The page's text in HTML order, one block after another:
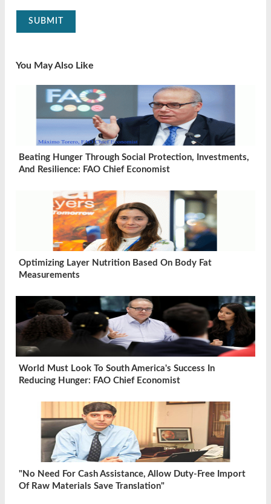
SUBMIT
You May Also Like
Beating Hunger Through Social Protection, Investments,
And Resilience: FAO Chief Economist
Optimizing Layer Nutrition Based On Body Fat
Measurements
World Must Look To South America's Success In
Reducing Hunger: FAO Chief Economist
"No Need For Cash Assistance, Allow Duty-Free Import
Of Raw Materials Save Translation"